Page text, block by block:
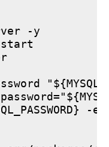
-y
start
-e